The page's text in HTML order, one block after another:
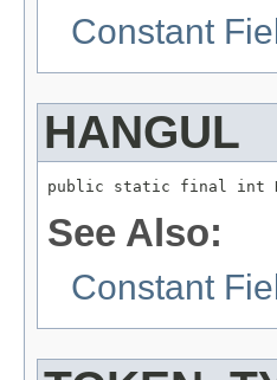
Constant
HANGUL
public static final int
See Also:
Constant